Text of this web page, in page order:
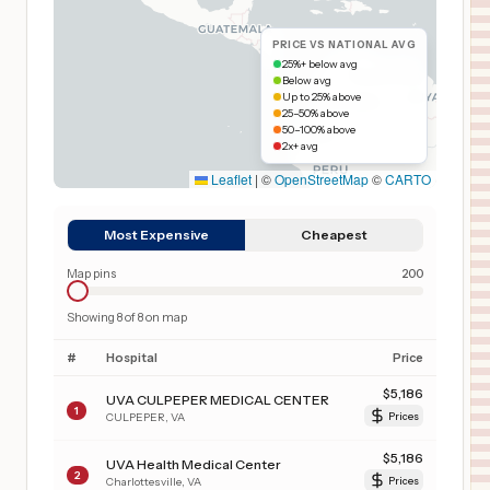
PRICE VS NATIONAL AVG
25%+ below avg
Below avg
Up to 25% above
25–50% above
50–100% above
2x+ avg
Leaflet | ©OpenStreetMap©CARTO
Most Expensive Cheapest
Map pins 200
Showing 8of8on map
# Hospital Price
1
UVA CULPEPER MEDICAL CENTER
CULPEPER VA
$5,186
Prices
2
UVA Health Medical Center
Charlottesville VA
$5,186
Prices